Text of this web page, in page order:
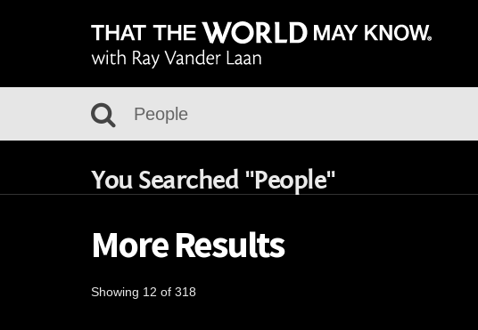
You Searched "People"
More Results
Showing 12 of 318